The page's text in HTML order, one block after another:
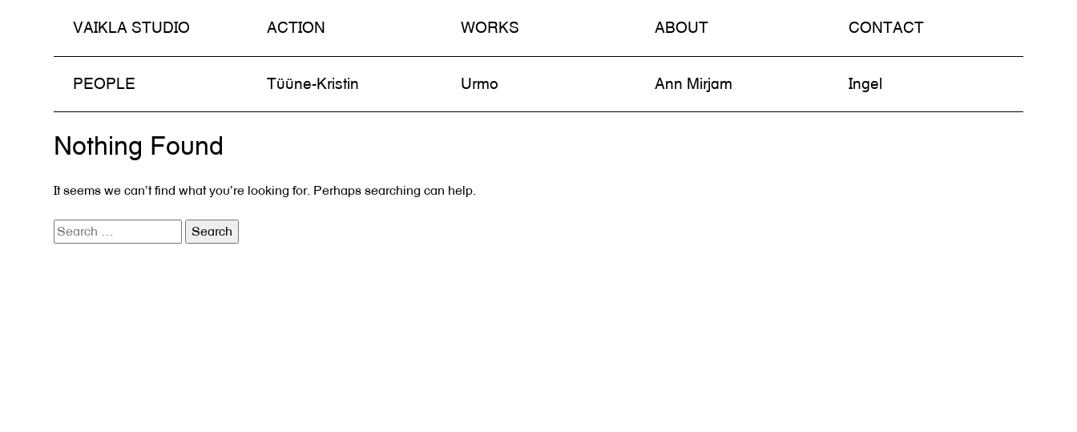
VAIKLA STUDIO ACTION WORKS ABOUT CONTACT
PEOPLE Tüüne-Kristin Urmo Ann Mirjam Ingel
Nothing Found
It seems we can’t find what you’re looking for. Perhaps searching can help.
Search
for: